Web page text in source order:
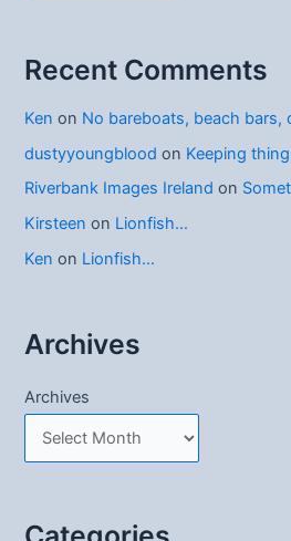
Recent Comments
Ken on No bareboats, beach bars,
dustyyoungblood on Keeping
Riverbank Images Ireland on
Kirsteen on Lionfish…
Ken on Lionfish…
Archives
Archives